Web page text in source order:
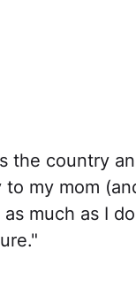
the country
my mom
much as I